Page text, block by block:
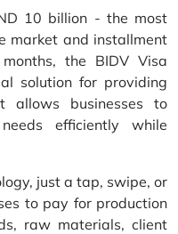
10 billion - the most
market and installment
the BIDV Visa
solution for providing
allows businesses to
efficiently while
just a tap, swipe, or
to pay for production
raw materials, client